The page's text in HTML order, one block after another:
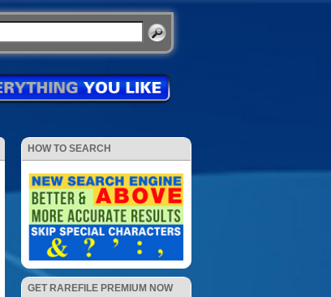
HOW TO SEARCH
GET RAREFILE PREMIUM NOW